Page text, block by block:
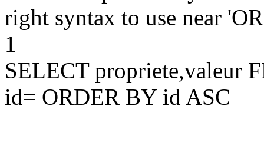
right syntax to use near
1
SELECT propriete,valeur
id= ORDER BY id ASC